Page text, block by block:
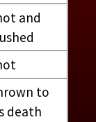
and
to
death